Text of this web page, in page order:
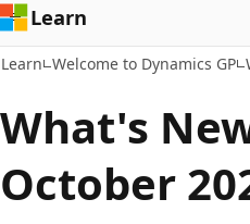
Learn
Learn Welcome to Dynamics GP
What's
October